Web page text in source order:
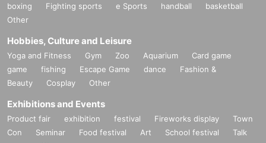
boxing
Fighting sports e Sports handball
basketball
Other
Hobbies, Culture and Leisure
Yoga and Fitness Gym Zoo Aquarium
Card game
game
fishing Escape Game dance
Fashion &
Beauty
Cosplay Other
Exhibitions and Events
Product fair exhibition festival Fireworks display
Town
Con
Seminar Food festival Art School festival
Talk